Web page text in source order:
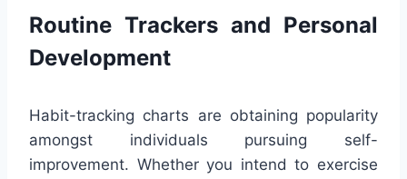
Routine Trackers and Personal
Development
Habit-tracking charts are obtaining popularity
amongst individuals pursuing self-
improvement. Whether you intend to exercise